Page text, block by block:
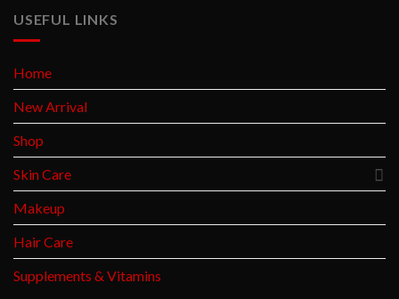
USEFUL LINKS
Home
New Arrival
Shop
Skin Care
Makeup
Hair Care
Supplements & Vitamins